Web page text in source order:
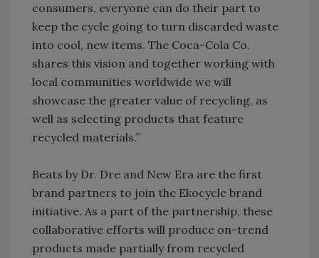
consumers, everyone can do their part to
keep the cycle going to turn discarded waste
into cool, new items. The Coca-Cola Co.
shares this vision and together working with
local communities worldwide we will
showcase the greater value of recycling, as
well as selecting products that feature
recycled materials.”
Beats by Dr. Dre and New Era are the first
brand partners to join the Ekocycle brand
initiative. As a part of the partnership, these
collaborative efforts will produce on-trend
products made partially from recycled